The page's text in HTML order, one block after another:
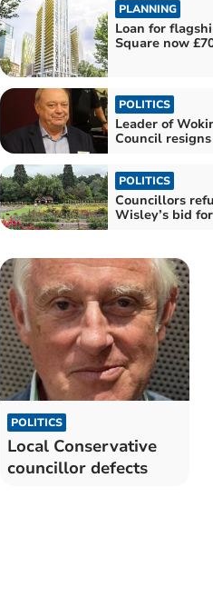
PLANNING
Loan for
Square now
POLITICS
Leader of
Council resigns
POLITICS
Councillors
Wisley’s bid
POLITICS
Local Conservative
councillor defects